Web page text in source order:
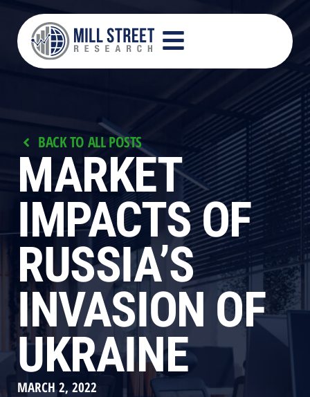
BACK TO ALL POSTS
MARKET
IMPACTS OF
RUSSIA’S
INVASION OF
UKRAINE
MARCH 2, 2022